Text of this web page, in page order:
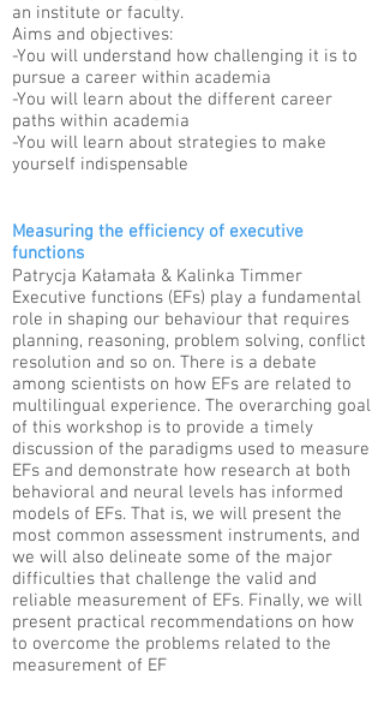
an institute or faculty. ​
Aims and objectives:
-You will understand how challenging it is to
pursue a career within academia
-You will learn about the different career
paths within academia
-You will learn about strategies to make
yourself indispensable
Measuring the efficiency of executive
functions
Patrycja Kałamała & Kalinka Timmer​
Executive functions (EFs) play a fundamental
role in shaping our behaviour that requires
planning, reasoning, problem solving, conflict
resolution and so on. There is a debate
among scientists on how EFs are related to
multilingual experience. The overarching goal
of this workshop is to provide a timely
discussion of the paradigms used to measure
EFs and demonstrate how research at both
behavioral and neural levels has informed
models of EFs. That is, we will present the
most common assessment instruments, and
we will also delineate some of the major
difficulties that challenge the valid and
reliable measurement of EFs. Finally, we will
present practical recommendations on how
to overcome the problems related to the
measurement of EF